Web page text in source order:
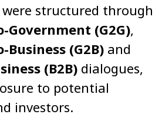
were structured through
Government (G2G),
(G2B) and
(B2B) dialogues,
to potential
investors.